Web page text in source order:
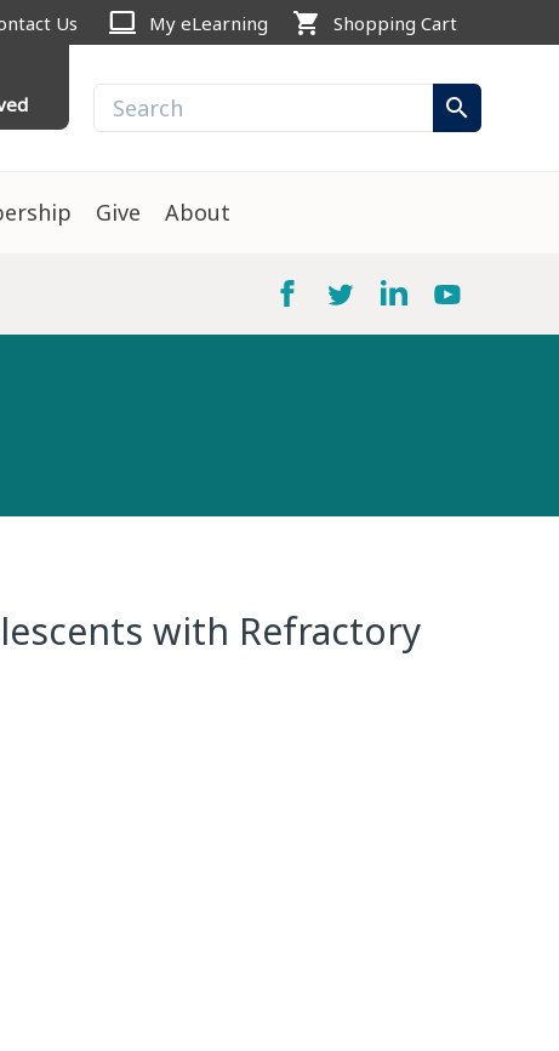
Us computer My eLearning shopping_cart Shopping Cart
search
Give About
with Refractory